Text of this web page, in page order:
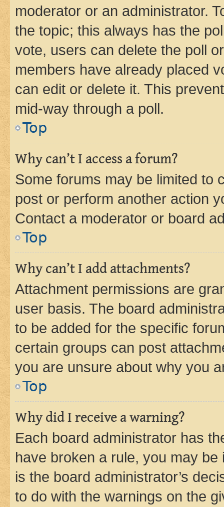
moderator or an administrator.
the topic; this always has the
vote, users can delete the poll
members have already placed
can edit or delete it. This
mid-way through a poll.
Top
Why can’t I access a forum?
Some forums may be limited to
post or perform another action
Contact a moderator or board
Top
Why can’t I add attachments?
Attachment permissions are
user basis. The board
to be added for the specific
certain groups can post
you are unsure about why you
Top
Why did I receive a warning?
Each board administrator has
have broken a rule, you may
is the board administrator’s
to do with the warnings on the